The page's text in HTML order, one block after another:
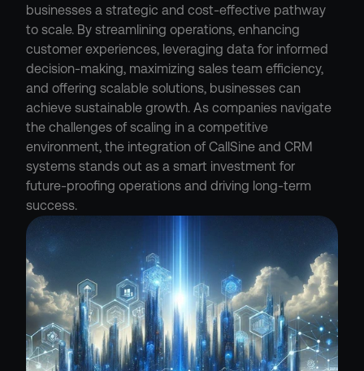
businesses a strategic and cost-effective pathway
to scale. By streamlining operations, enhancing
customer experiences, leveraging data for informed
decision-making, maximizing sales team efficiency,
and offering scalable solutions, businesses can
achieve sustainable growth. As companies navigate
the challenges of scaling in a competitive
environment, the integration of CallSine and CRM
systems stands out as a smart investment for
future-proofing operations and driving long-term
success.